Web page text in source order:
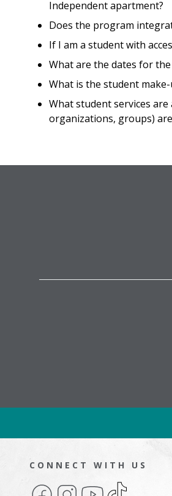
Independent apartment?
Does the program
If I am a student with
What are the dates for
What is the student
What student services
organizations, groups)
CONNECT WITH US
FacebookInstagramYouTube
TikTok